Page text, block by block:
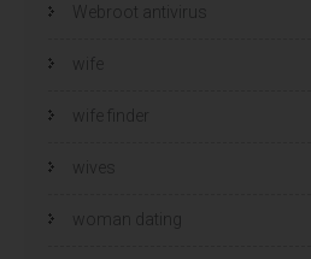
Webroot antivirus
wife
wife finder
wives
woman dating